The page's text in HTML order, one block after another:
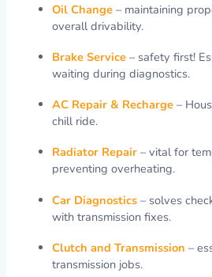
Oil Change – maintaining
overall drivability.
Brake Service – safety first!
waiting during diagnostics.
AC Repair & Recharge –
chill ride.
Radiator Repair – vital for
preventing overheating.
Car Diagnostics – solves
with transmission fixes.
Clutch and Transmission –
transmission jobs.